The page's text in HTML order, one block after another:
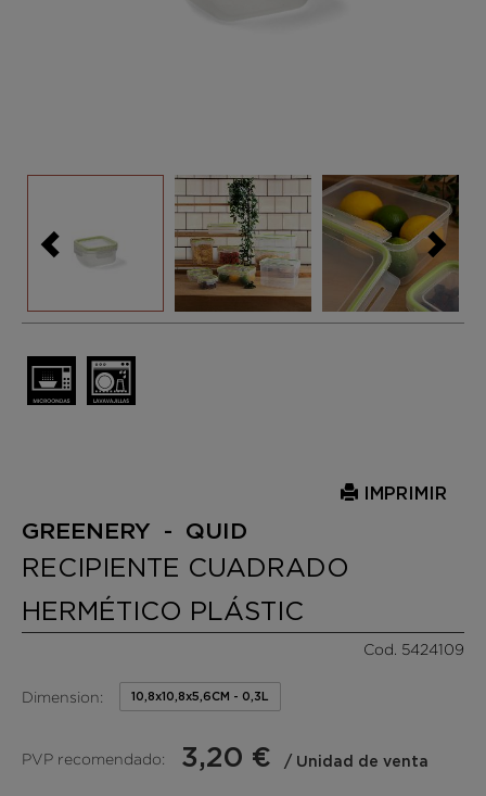
IMPRIMIR
GREENERY - QUID
RECIPIENTE CUADRADO
HERMÉTICO PLÁSTIC
Cod. 5424109
Dimension: 10,8x10,8x5,6CM - 0,3L
PVP recomendado: 3,20 € / Unidad de venta